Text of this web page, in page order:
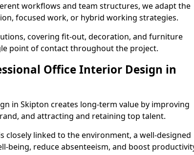
workflows and team structures, we adapt the
focused work, or hybrid working strategies.
covering fit-out, decoration, and furniture
point of contact throughout the project.
Office Interior Design in
in Skipton creates long-term value by improving
and attracting and retaining top talent.
closely linked to the environment, a well-designed
being, reduce absenteeism, and boost